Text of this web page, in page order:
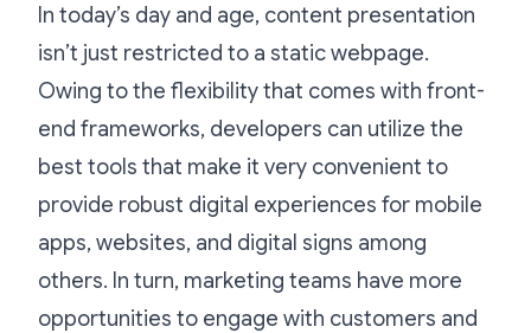
In today’s day and age, content presentation
isn’t just restricted to a static webpage.
Owing to the flexibility that comes with front-
end frameworks, developers can utilize the
best tools that make it very convenient to
provide robust digital experiences for mobile
apps, websites, and digital signs among
others. In turn, marketing teams have more
opportunities to engage with customers and